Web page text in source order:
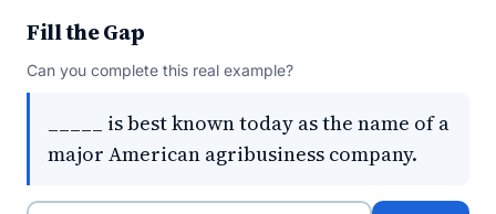
Fill the Gap
Can you complete this real example?
_____ is best known today as the name of a
major American agribusiness company.